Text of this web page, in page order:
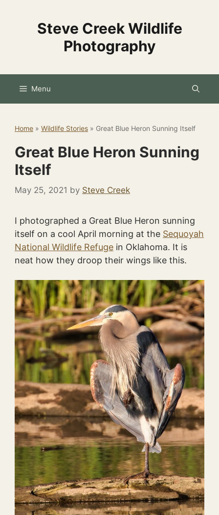
Steve Creek Wildlife
Photography
Menu
Home » Wildlife Stories » Great Blue Heron Sunning Itself
Great Blue Heron Sunning
Itself
May 25, 2021 by Steve Creek
I photographed a Great Blue Heron sunning
itself on a cool April morning at the Sequoyah
National Wildlife Refuge in Oklahoma. It is
neat how they droop their wings like this.